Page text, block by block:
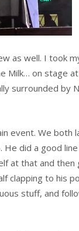
as well. I took
Milk… on stage at
surrounded by
event. We both
did a good
at that and
clapping to his
stuff, and